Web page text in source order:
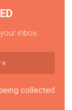
inbox.
collected